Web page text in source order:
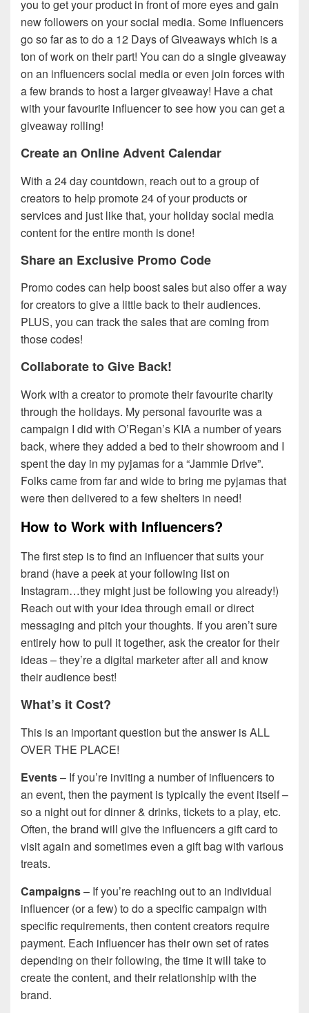
you to get your product in front of more eyes and gain
new followers on your social media. Some influencers
go so far as to do a 12 Days of Giveaways which is a
ton of work on their part! You can do a single giveaway
on an influencers social media or even join forces with
a few brands to host a larger giveaway! Have a chat
with your favourite influencer to see how you can get a
giveaway rolling!
Create an Online Advent Calendar
With a 24 day countdown, reach out to a group of
creators to help promote 24 of your products or
services and just like that, your holiday social media
content for the entire month is done!
Share an Exclusive Promo Code
Promo codes can help boost sales but also offer a way
for creators to give a little back to their audiences.
PLUS, you can track the sales that are coming from
those codes!
Collaborate to Give Back!
Work with a creator to promote their favourite charity
through the holidays. My personal favourite was a
campaign I did with O’Regan’s KIA a number of years
back, where they added a bed to their showroom and I
spent the day in my pyjamas for a “Jammie Drive”.
Folks came from far and wide to bring me pyjamas that
were then delivered to a few shelters in need!
How to Work with Influencers?
The first step is to find an influencer that suits your
brand (have a peek at your following list on
Instagram…they might just be following you already!)
Reach out with your idea through email or direct
messaging and pitch your thoughts. If you aren’t sure
entirely how to pull it together, ask the creator for their
ideas – they’re a digital marketer after all and know
their audience best!
What’s it Cost?
This is an important question but the answer is ALL
OVER THE PLACE!
Events– If you’re inviting a number of influencers to
an event, then the payment is typically the event itself –
so a night out for dinner & drinks, tickets to a play, etc.
Often, the brand will give the influencers a gift card to
visit again and sometimes even a gift bag with various
treats.
Campaigns– If you’re reaching out to an individual
influencer (or a few) to do a specific campaign with
specific requirements, then content creators require
payment. Each influencer has their own set of rates
depending on their following, the time it will take to
create the content, and their relationship with the
brand.